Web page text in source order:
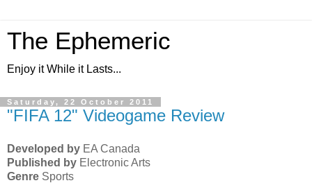
The Ephemeric
Enjoy it While it Lasts...
Saturday, 22 October 2011
"FIFA 12" Videogame Review
Developed by EA Canada
Published by Electronic Arts
Genre Sports